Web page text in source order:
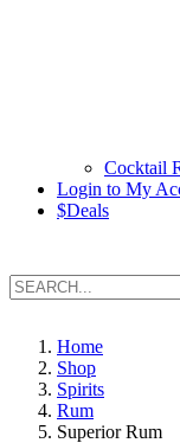
Cocktail
Login to My
$Deals
Home
Shop
Spirits
Rum
Superior Rum